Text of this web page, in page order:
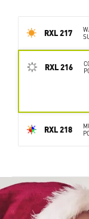
RXL 217
RXL 216
RXL 218